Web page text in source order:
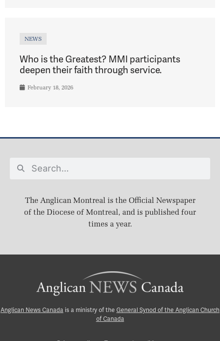
NEWS
Who is the Greatest? MMI participants
deepen their faith through service.
February 18, 2026
The Anglican Montreal is the Official Newspaper
of the Diocese of Montreal, and is published four
times a year.
Anglican News Canada is a ministry of the General Synod of the Anglican Church
of Canada